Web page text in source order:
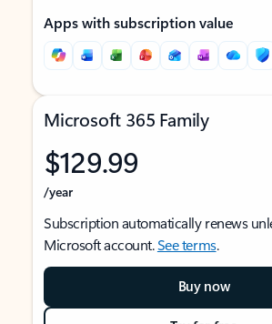
Apps with subscription value
Microsoft 365 Family
$129.99
/year
Subscription automatically renews
Microsoft account.See terms.
Buy now